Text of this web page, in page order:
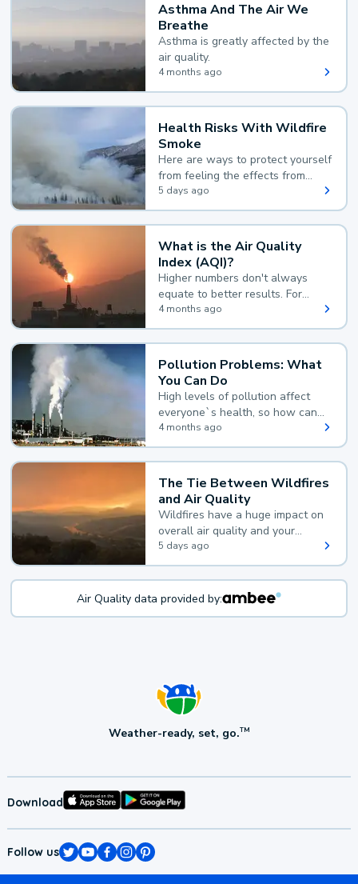
Asthma And The Air We
Breathe
Asthma is greatly affected by the
air quality.
4 months ago
Health Risks With Wildfire
Smoke
Here are ways to protect yourself
from feeling the effects from
wildfire smoke.
5 days ago
What is the Air Quality
Index (AQI)?
Higher numbers don't always
equate to better results. For
example, according to the Air
Quality Index, the lower the
value, the better.
4 months ago
Pollution Problems: What
You Can Do
High levels of pollution affect
everyone`s health, so how can
you reduce your exposure?
4 months ago
The Tie Between Wildfires
and Air Quality
Wildfires have a huge impact on
overall air quality and your
health.
5 days ago
Air Quality data provided by:
Weather-ready, set, go.TM
Download
Follow us